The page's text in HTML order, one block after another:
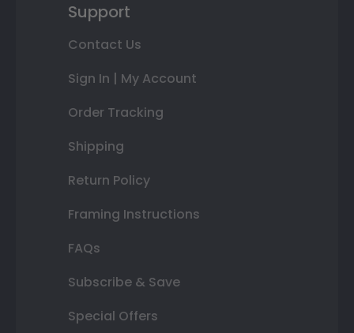
Support
Contact Us
Sign In | My Account
Order Tracking
Shipping
Return Policy
Framing Instructions
FAQs
Subscribe & Save
Special Offers